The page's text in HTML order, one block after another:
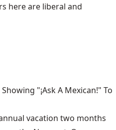
here are liberal and
"¡Ask A Mexican!" To
vacation two months